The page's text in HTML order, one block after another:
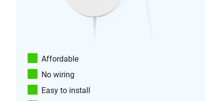
Affordable
No wiring
Easy to install